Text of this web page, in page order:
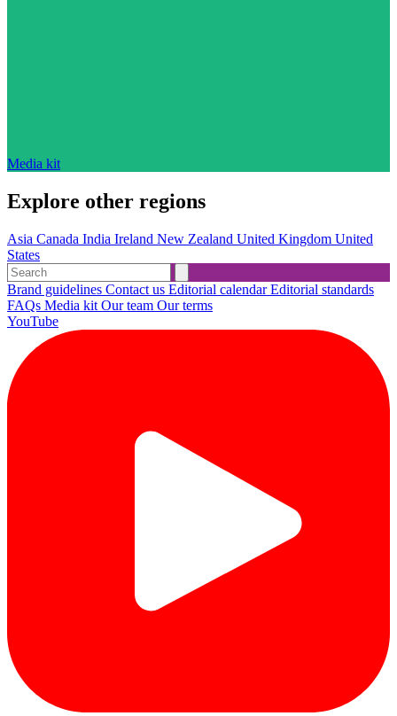
Media kit
Explore other regions
Asia Canada India Ireland New Zealand United Kingdom United
States
Brand guidelines Contact us Editorial calendarEditorial standards
FAQs Media kit Our team Our terms
YouTube